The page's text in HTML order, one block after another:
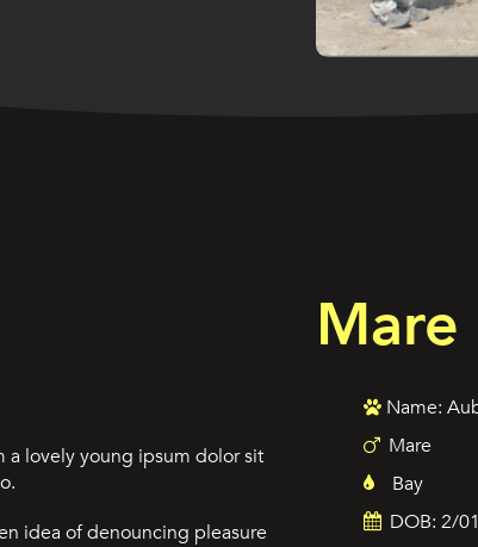
a lovely young ipsum dolor sit
idea of denouncing pleasure
Name:
Mare
Bay
DOB: 2/